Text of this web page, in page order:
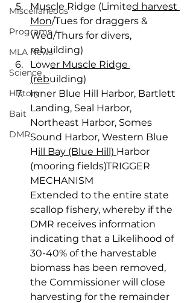
Miscellaneous
Programs
MLA News
Science
History
Bait
DMR
Muscle Ridge (Limited harvest
Mon/Tues for draggers &
Wed/Thurs for divers,
rebuilding)
Lower Muscle Ridge
(rebuilding)
Inner Blue Hill Harbor, Bartlett
Landing, Seal Harbor,
Northeast Harbor, Somes
Sound Harbor, Western Blue
Hill Bay (Blue Hill) Harbor
(mooring fields)TRIGGER
MECHANISM
Extended to the entire state
scallop fishery, whereby if the
DMR receives information
indicating that a Likelihood of
30-40% of the harvestable
biomass has been removed,
the Commissioner will close
harvesting for the remainder